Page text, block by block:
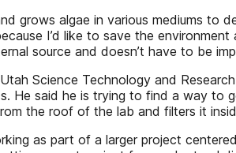
grows algae in various mediums to
I’d like to save the
source and doesn’t have to be
Science Technology and
He said he is trying to find a way to
the roof of the lab and filters it
as part of a larger project